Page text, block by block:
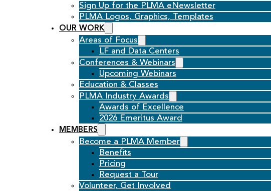
Sign Up for the PLMA eNewsletter
PLMA Logos, Graphics, Templates
OUR WORK
Areas of Focus
LF and Data Centers
Conferences & Webinars
Upcoming Webinars
Education & Classes
PLMA Industry Awards
Awards of Excellence
2026 Emeritus Award
MEMBERS
Become a PLMA Member
Benefits
Pricing
Request a Tour
Volunteer, Get Involved